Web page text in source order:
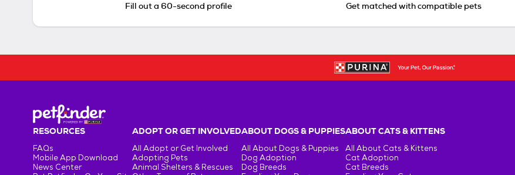
Fill out a 60-second profile Get matched with compatible pets
RESOURCES
FAQs
Mobile App Download
News Center
ADOPT OR GET INVOLVED
All Adopt or Get Involved
Adopting Pets
Animal Shelters & Rescues
ABOUT DOGS & PUPPIES
All About Dogs & Puppies
Dog Adoption
Dog Breeds
ABOUT CATS & KITTENS
All About Cats & Kittens
Cat Adoption
Cat Breeds